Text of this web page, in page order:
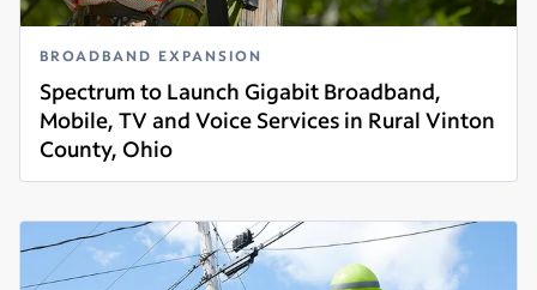
BROADBAND EXPANSION
Spectrum to Launch Gigabit Broadband,
Mobile, TV and Voice Services in Rural Vinton
County, Ohio
Read more